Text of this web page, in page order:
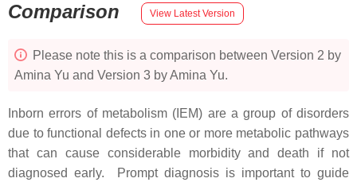
Comparison
View Latest Version
Please note this is a comparison between Version 2 by
Amina Yu and Version 3 by Amina Yu.
Inborn errors of metabolism (IEM) are a group of disorders
due to functional defects in one or more metabolic pathways
that can cause considerable morbidity and death if not
diagnosed early. Prompt diagnosis is important to guide